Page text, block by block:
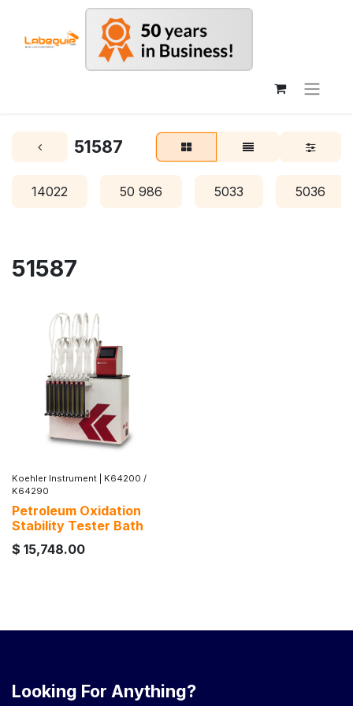
51587
14022 50 986 5033 5036
51587
Koehler Instrument
K64200 /
K64290
Petroleum Oxidation
Stability Tester Bath
$ 15,748.00
Looking For Anything?